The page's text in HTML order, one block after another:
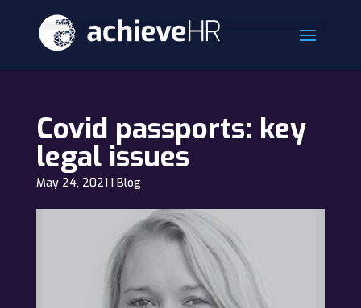
Covid passports: key
legal issues
May 24, 2021| Blog